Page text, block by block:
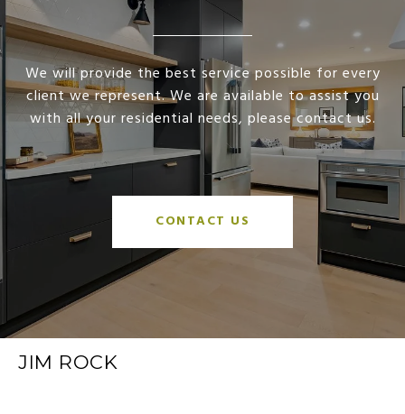
We will provide the best service possible for every
client we represent. We are available to assist you
with all your residential needs, please contact us.
CONTACT US
JIM ROCK